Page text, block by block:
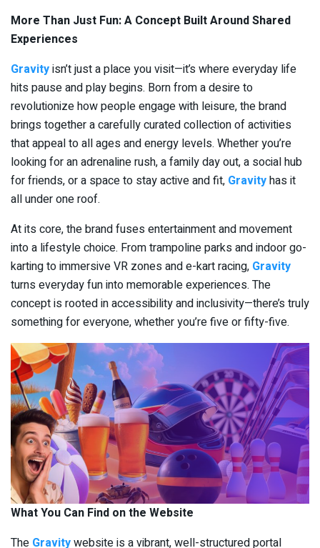
More Than Just Fun: A Concept Built Around Shared
Experiences
Gravityisn’t just a place you visit—it’s where everyday life
hits pause and play begins. Born from a desire to
revolutionize how people engage with leisure, the brand
brings together a carefully curated collection of activities
that appeal to all ages and energy levels. Whether you’re
looking for an adrenaline rush, a family day out, a social hub
for friends, or a space to stay active and fit, Gravityhas it
all under one roof.
At its core, the brand fuses entertainment and movement
into a lifestyle choice. From trampoline parks and indoor go-
karting to immersive VR zones and e-kart racing, Gravity
turns everyday fun into memorable experiences. The
concept is rooted in accessibility and inclusivity—there’s truly
something for everyone, whether you’re five or fifty-five.
What You Can Find on the Website
The Gravitywebsite is a vibrant, well-structured portal